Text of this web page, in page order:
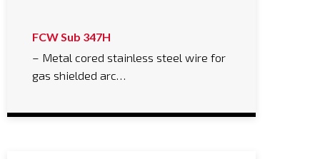
FCW Sub 347H
– Metal cored stainless steel wire for
gas shielded arc…